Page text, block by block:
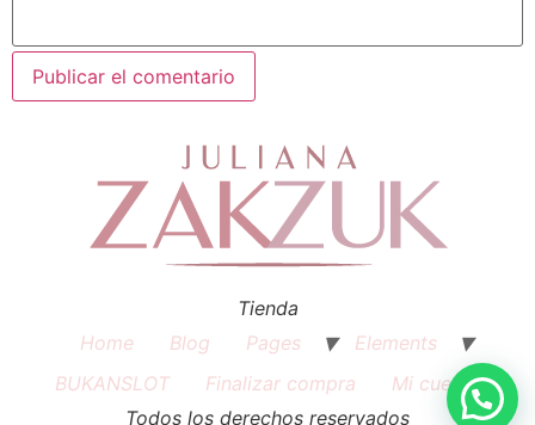
Tienda
Home
Blog Pages
Elements
BUKANSLOT
Finalizar compra
Mi cuenta
Todos los derechos reservados